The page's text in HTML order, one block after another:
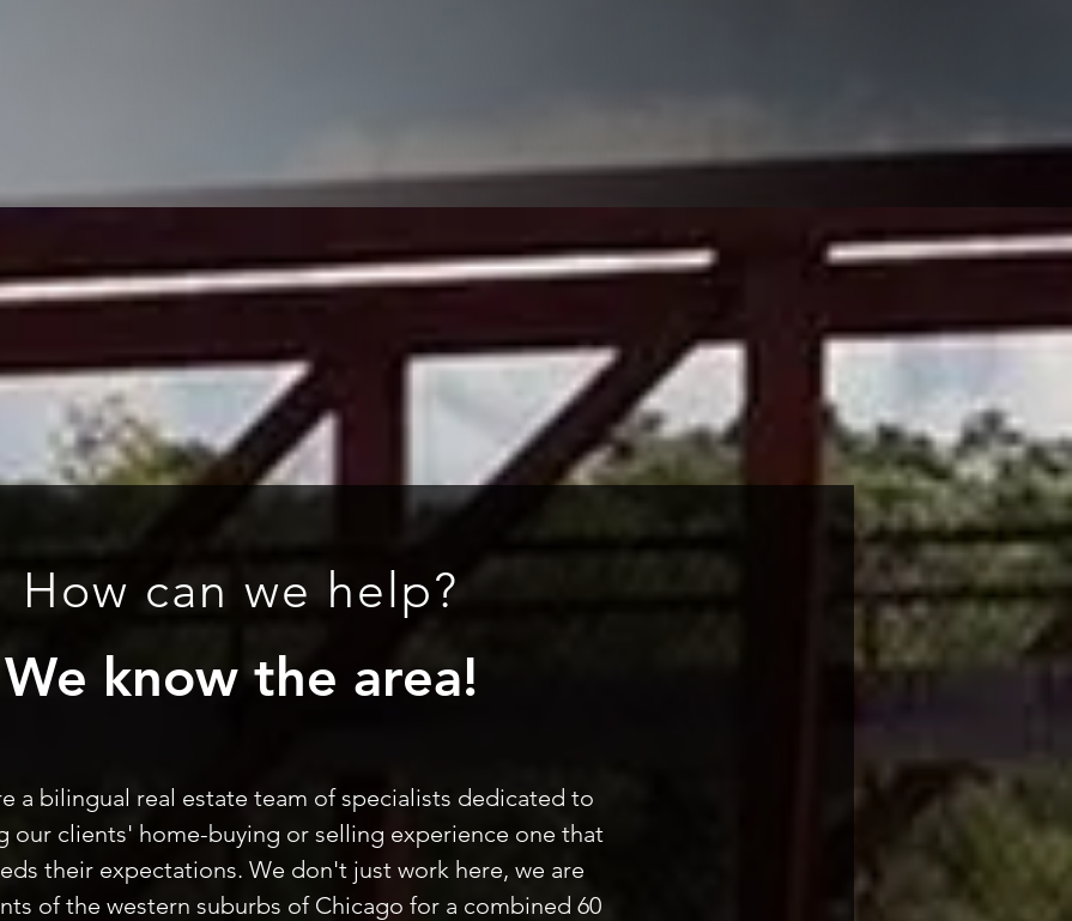
How can we help?
We know the area!
a bilingual real estate team of specialists dedicated to
our clients' home-buying or selling experience one that
their expectations. We don't just work here, we are
of the western suburbs of Chicago for a combined 60